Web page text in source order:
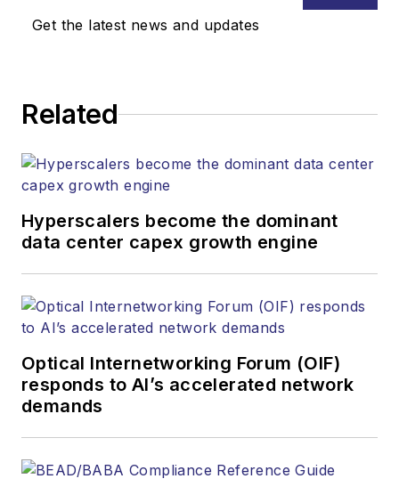
Media. Stephen is
strategy across the
websites, email
and other information
products. He has
more than 20 years,
and communications
and technology for
more than 35 years.
Lightwavehas
received awards
Get the latest news and updates
Related
Hyperscalers become the dominant
data center capex growth engine
Optical Internetworking Forum (OIF)
responds to AI’s accelerated network
demands